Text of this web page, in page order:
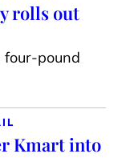
rolls out
four-pound
Kmart into